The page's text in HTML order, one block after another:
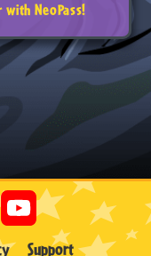
with NeoPass!
Support